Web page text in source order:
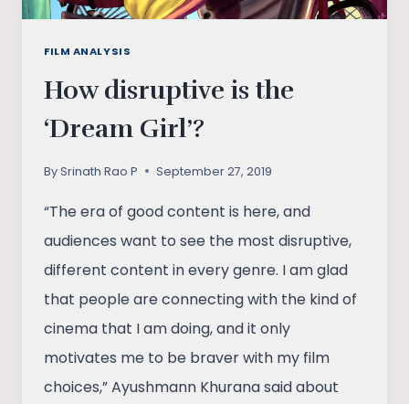
FILM ANALYSIS
How disruptive is the
‘Dream Girl’?
BySrinath Rao P September 27, 2019
“The era of good content is here, and
audiences want to see the most disruptive,
different content in every genre. I am glad
that people are connecting with the kind of
cinema that I am doing, and it only
motivates me to be braver with my film
choices,” Ayushmann Khurana said about